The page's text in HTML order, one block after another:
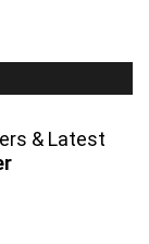
& Latest